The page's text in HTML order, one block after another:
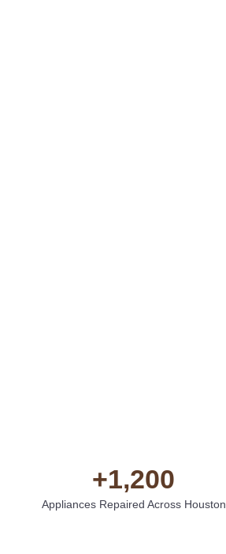
Appliances Repaired Across Houston
+1,200